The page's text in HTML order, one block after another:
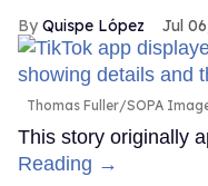
Quispe López Jul
Thomas Fuller/SOPA
This story originally
Reading →